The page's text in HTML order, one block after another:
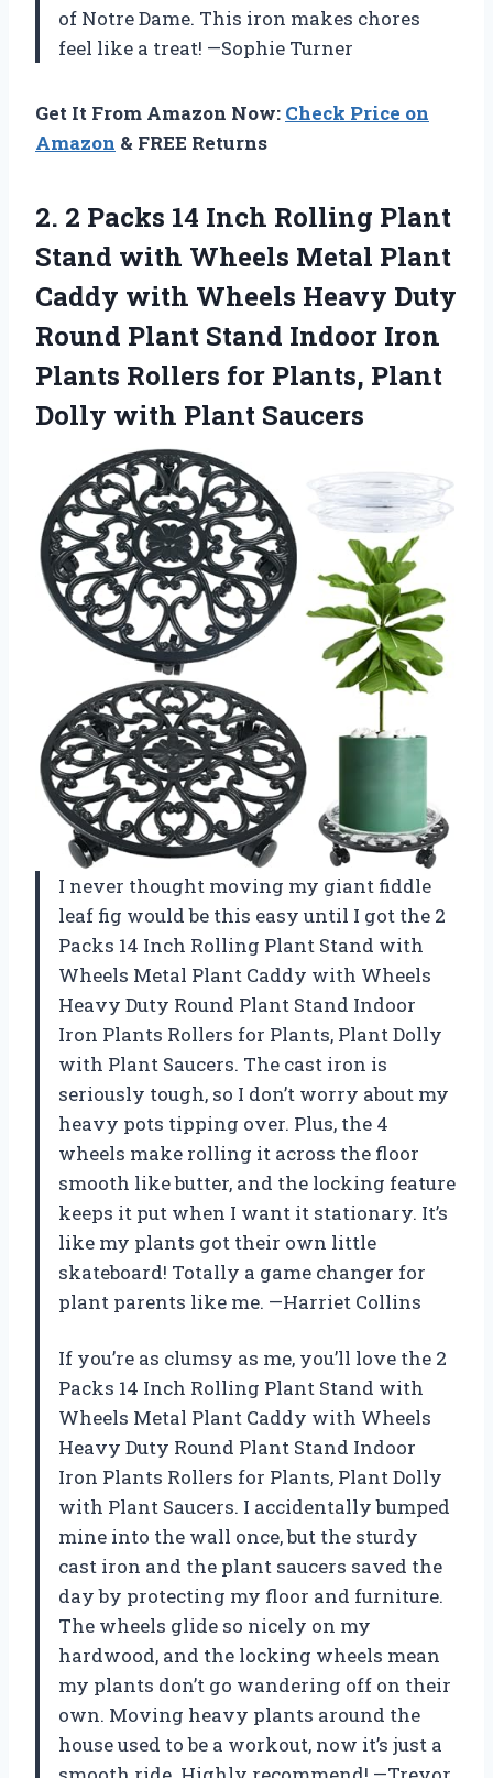
of Notre Dame. This iron makes chores
feel like a treat! —Sophie Turner
Get It From Amazon Now: Check Price on
Amazon & FREE Returns
2. 2 Packs 14 Inch Rolling Plant
Stand with Wheels Metal Plant
Caddy with Wheels Heavy Duty
Round Plant Stand Indoor Iron
Plants Rollers for Plants, Plant
Dolly with Plant Saucers
I never thought moving my giant fiddle
leaf fig would be this easy until I got the 2
Packs 14 Inch Rolling Plant Stand with
Wheels Metal Plant Caddy with Wheels
Heavy Duty Round Plant Stand Indoor
Iron Plants Rollers for Plants, Plant Dolly
with Plant Saucers. The cast iron is
seriously tough, so I don’t worry about my
heavy pots tipping over. Plus, the 4
wheels make rolling it across the floor
smooth like butter, and the locking feature
keeps it put when I want it stationary. It’s
like my plants got their own little
skateboard! Totally a game changer for
plant parents like me. —Harriet Collins
If you’re as clumsy as me, you’ll love the 2
Packs 14 Inch Rolling Plant Stand with
Wheels Metal Plant Caddy with Wheels
Heavy Duty Round Plant Stand Indoor
Iron Plants Rollers for Plants, Plant Dolly
with Plant Saucers. I accidentally bumped
mine into the wall once, but the sturdy
cast iron and the plant saucers saved the
day by protecting my floor and furniture.
The wheels glide so nicely on my
hardwood, and the locking wheels mean
my plants don’t go wandering off on their
own. Moving heavy plants around the
house used to be a workout, now it’s just a